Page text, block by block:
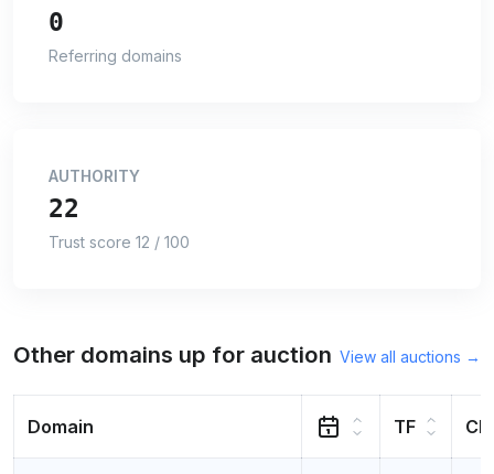
0
Referring domains
AUTHORITY
22
Trust score 12 / 100
Other domains up for auction View all auctions →
Domain TF CF